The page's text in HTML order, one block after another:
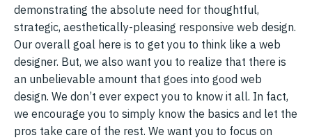
demonstrating the absolute need for thoughtful,
strategic, aesthetically-pleasing responsive web design.
Our overall goal here is to get you to think like a web
designer. But, we also want you to realize that there is
an unbelievable amount that goes into good web
design. We don’t ever expect you to know it all. In fact,
we encourage you to simply know the basics and let the
pros take care of the rest. We want you to focus on